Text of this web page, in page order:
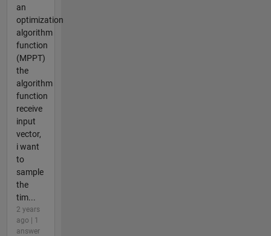
an
optimization
algorithm
function
(MPPT)
the
algorithm
function
receive
input
vector,
i want
to
sample
the
tim...
2 years
ago | 1
answer